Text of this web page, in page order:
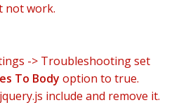
not work.
-> Troubleshooting set
To Body option to true.
include and remove it.